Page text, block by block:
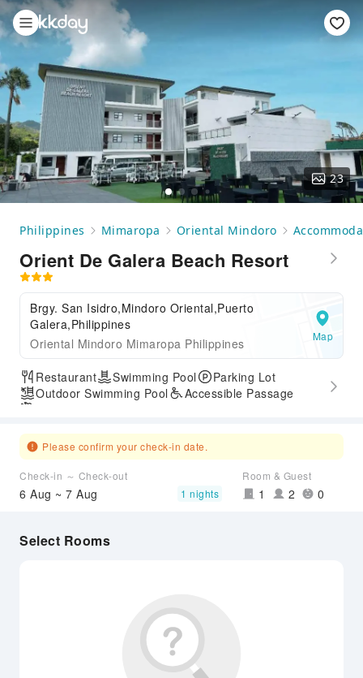
23
Philippines Mimaropa Oriental Mindoro
Orient De Galera Beach Resort
Brgy. San Isidro,Mindoro Oriental,Puerto
Galera,Philippines
Oriental Mindoro Mimaropa Philippines
Map
Restaurant Swimming Pool
Parking Lot
Outdoor Swimming Pool
Accessible Passage
Please confirm your check-in date.
Check-in ～ Check-out
6 Aug ~ 7 Aug 1 nights
Room & Guest
1 2 0
Select Rooms